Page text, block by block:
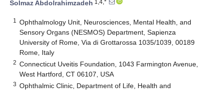
Solmaz Abdolrahimzadeh 1,4,*
1
Ophthalmology Unit, Neurosciences, Mental Health, and
Sensory Organs (NESMOS) Department, Sapienza
University of Rome, Via di Grottarossa 1035/1039, 00189
Rome, Italy
2 Connecticut Uveitis Foundation, 1043 Farmington Avenue,
West Hartford, CT 06107, USA
3 Ophthalmic Clinic, Department of Life, Health and